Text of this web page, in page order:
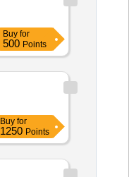
Buy for
500 Points
Buy for
1250 Points